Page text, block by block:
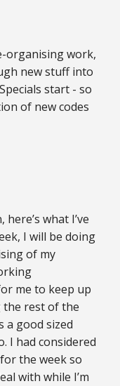
organising work,
new stuff into
start - so
of new codes
what I’ve
I will be doing
of my
me to keep up
the rest of the
a good sized
I had considered
the week so
with while I’m